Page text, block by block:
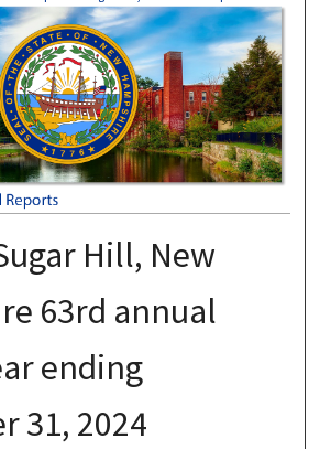
NH ANNUAL REPORTS
Hill, New
63rd annual
ending
31, 2024